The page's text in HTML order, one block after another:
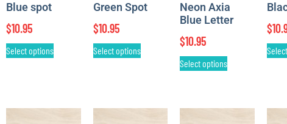
Blue spot
$10.95
Select options
Green Spot
$10.95
Select options
Neon Axia
Blue Letter
$10.95
Select options
$